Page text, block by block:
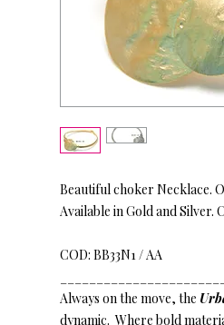
Beautiful choker Necklace.
Available in Gold and Silver.
COD: BB33N1 / AA
Always on the move, the
dynamic. Where bold